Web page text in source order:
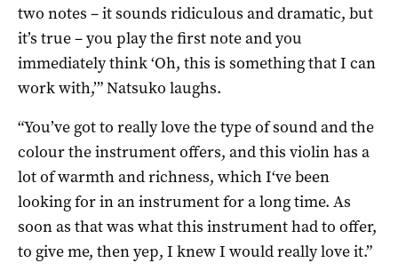
two notes – it sounds ridiculous and dramatic, but
it’s true – you play the first note and you
immediately think ‘Oh, this is something that I can
work with,’” Natsuko laughs.
“You’ve got to really love the type of sound and the
colour the instrument offers, and this violin has a
lot of warmth and richness, which I‘ve been
looking for in an instrument for a long time. As
soon as that was what this instrument had to offer,
to give me, then yep, I knew I would really love it.”